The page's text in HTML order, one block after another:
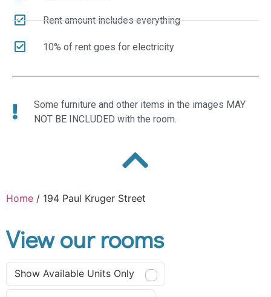
Rent amount includes everything
10% of rent goes for electricity
Some furniture and other items in the images MAY
NOT BE INCLUDED with the room.
Home / 194 Paul Kruger Street
View our rooms
Show Available Units Only